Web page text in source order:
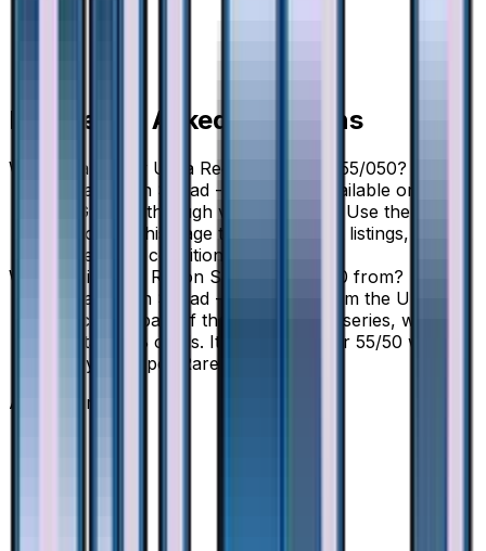
Frequently Asked Questions
Where can I buy Ultra Recon Squad - 055/050?
Ultra Recon Squad - 055/050 is available on
TCGplayer through verified sellers. Use the Buy
button on this page to view current listings, market
prices, and condition options.
What set is Ultra Recon Squad - 055/050 from?
Ultra Recon Squad - 055/050 is from the Ultra
Force set, part of the Sun & Moon series, which
contains 68 cards. It is card number 55/50 with a
rarity of Super Rare.
Advertisement